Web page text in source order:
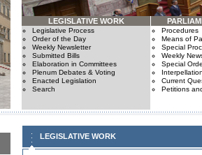
LEGISLATIVE WORK
Legislative Process
Order of the Day
Weekly Newsletter
Submitted Bills
Elaboration in Committees
Plenum Debates & Voting
Enacted Legislation
Search
Procedures
Means of
Special
Weekly
Special
Current
Petitions
LEGISLATIVE WORK